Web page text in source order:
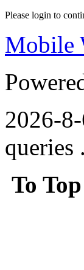
Please login to
Mobile
2026-
queries .
To Top